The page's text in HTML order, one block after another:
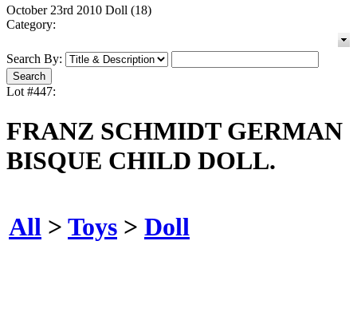
October 23rd 2010 Doll (18)
Category:
Search By:
Lot #447:
FRANZ SCHMIDT GERMAN
BISQUE CHILD DOLL.
All > Toys > Doll